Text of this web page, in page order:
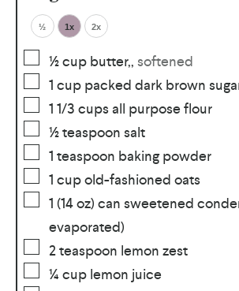
½ 1x 2x
½cup butter,, softened
1 cup packed dark brown
1 1/3 cups all purpose flour
½teaspoon salt
1 teaspoon baking powder
1 cupold-fashioned oats
1 (14 oz) can sweetened
evaporated)
2teaspoon lemon zest
¼ cup lemon juice